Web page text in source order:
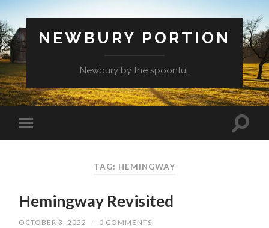
NEWBURY PORTION
Newbury by the spoonful
TAG: HEMINGWAY
Hemingway Revisited
OCTOBER 3, 2022 / 0 COMMENTS